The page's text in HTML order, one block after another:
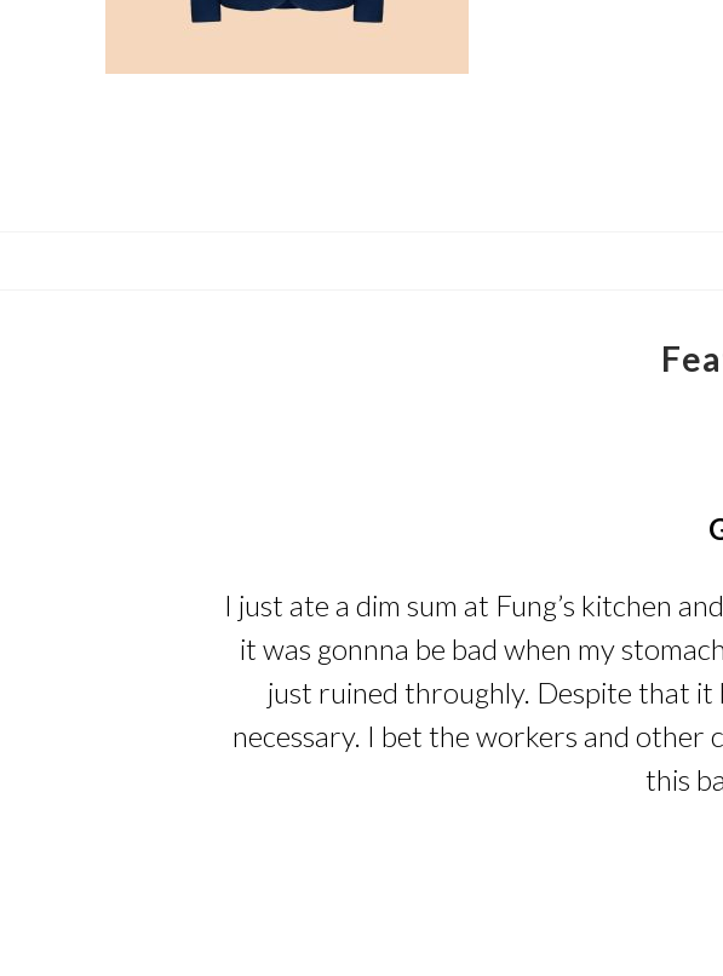
I just ate a dim sum at Fung’s kitchen
it was gonnna be bad when my
just ruined throughly. Despite that it
necessary. I bet the workers and other
this